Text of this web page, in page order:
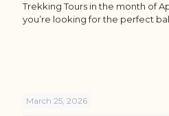
Trekking Tours in the month of
you’re looking for the perfect
March 25, 2026